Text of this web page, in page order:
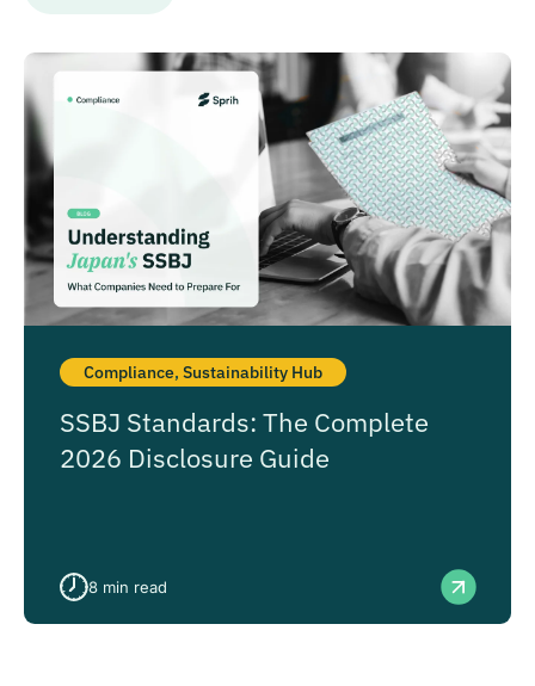
Compliance, Sustainability Hub
SSBJ Standards: The Complete
2026 Disclosure Guide
8 min read